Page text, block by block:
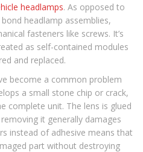
headlamps. As opposed to
headlamp assemblies,
fasteners like screws. It’s
as self-contained modules
and replaced.
become a common problem
a small stone chip or crack,
complete unit. The lens is glued
it generally damages
instead of adhesive means that
part without destroying